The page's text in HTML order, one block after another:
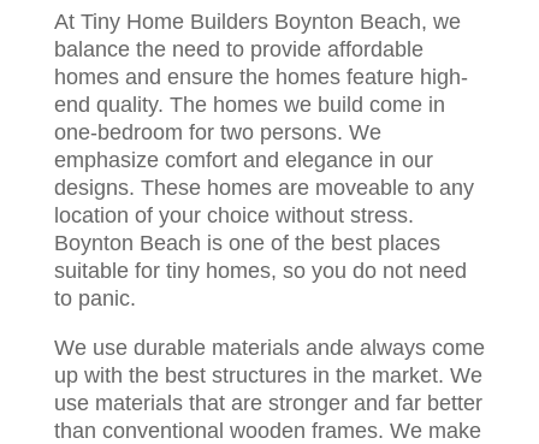
At Tiny Home Builders Boynton Beach, we
balance the need to provide affordable
homes and ensure the homes feature high-
end quality. The homes we build come in
one-bedroom for two persons. We
emphasize comfort and elegance in our
designs. These homes are moveable to any
location of your choice without stress.
Boynton Beach is one of the best places
suitable for tiny homes, so you do not need
to panic.
We use durable materials ande always come
up with the best structures in the market. We
use materials that are stronger and far better
than conventional wooden frames. We make